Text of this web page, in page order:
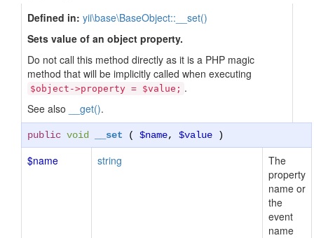
Defined in: yii\base\BaseObject::__set()
Sets value of an object property.
Do not call this method directly as it is a PHP magic
method that will be implicitly called when executing
$object->property = $value; .
See also
__get().
public void __set ( $name, $value )
$name string
The
property
name or
the
event
name